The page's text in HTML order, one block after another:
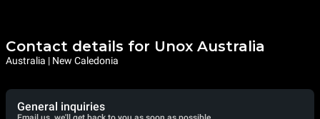
Contact details for Unox Australia
Australia | New Caledonia
General inquiries